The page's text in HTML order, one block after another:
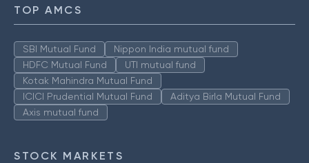
TOP AMCS
SBI Mutual Fund
Nippon India mutual fund
HDFC Mutual Fund
UTI mutual fund
Kotak Mahindra Mutual Fund
ICICI Prudential Mutual Fund
Aditya Birla Mutual Fund
Axis mutual fund
STOCK MARKETS